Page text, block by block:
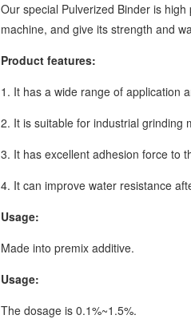
Our special Pulverized Binder is
machine, and give its strength and
Product features:
1. It has a wide range of application
2. It is suitable for industrial grinding
3. It has excellent adhesion force to
4. It can improve water resistance
Usage:
Made into premix additive.
Usage:
The dosage is 0.1%~1.5%.